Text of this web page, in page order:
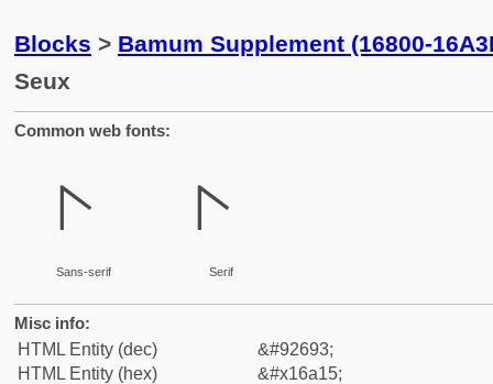
Blocks > Bamum Supplement (16800-
Seux
Common web fonts:
𖨕
Sans-serif
𖨕
Serif
Misc info:
HTML Entity (dec)
&#92693;
HTML Entity (hex)
&#x16a15;